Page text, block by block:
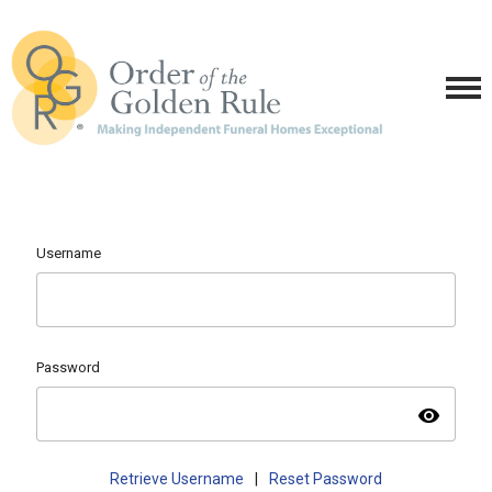
Username
Password
visibility
Retrieve Username Reset Password